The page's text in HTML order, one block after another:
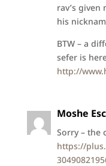
rav’s
his
BTW – a
sefer is
http://
Moshe
Sorry – the
https://